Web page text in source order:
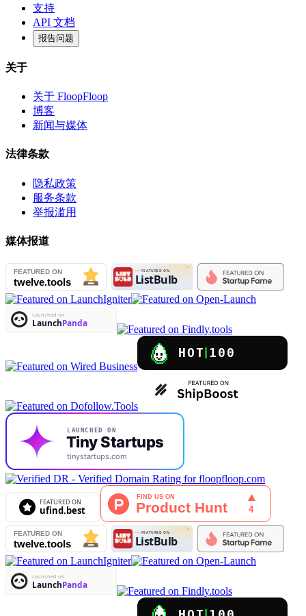
支持
API 文档
报告问题
关于
关于 FloopFloop
博客
新闻与媒体
法律条款
隐私政策
服务条款
举报滥用
媒体报道